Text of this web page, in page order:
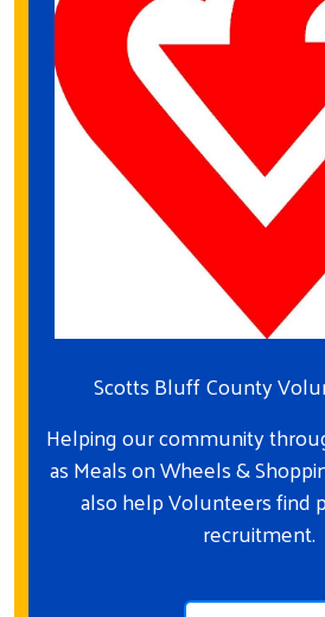
Scotts Bluff County
Helping our community
as Meals on Wheels &
also help Volunteers find
recruitment.